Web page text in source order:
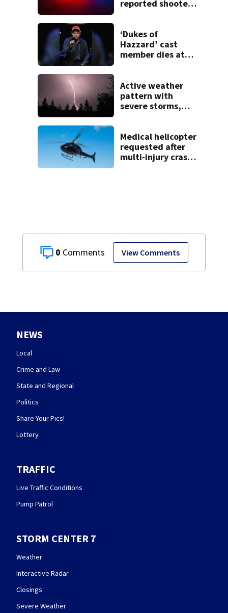
0 View Comments
reported shooter
‘Dukes of
Hazzard’ cast
member dies at
Active weather
pattern with
severe storms,
Medical helicopter
requested after
multi-injury crash
NEWS
Local
Crime and Law
State and Regional
Politics
Share Your Pics!
Lottery
TRAFFIC
Live Traffic Conditions
Pump Patrol
STORM CENTER 7
Weather
Interactive Radar
Closings
Severe Weather